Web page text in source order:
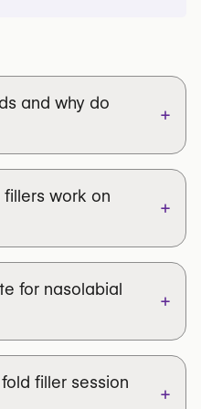
and why do
+
work on
+
for nasolabial
+
filler session
+